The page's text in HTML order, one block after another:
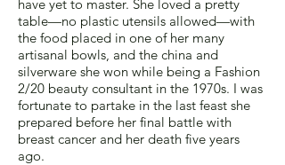
have yet to master. She loved a pretty
table—no plastic utensils allowed—with
the food placed in one of her many
artisanal bowls, and the china and
silverware she won while being a Fashion
2/20 beauty consultant in the 1970s. I was
fortunate to partake in the last feast she
prepared before her final battle with
breast cancer and her death five years
ago.